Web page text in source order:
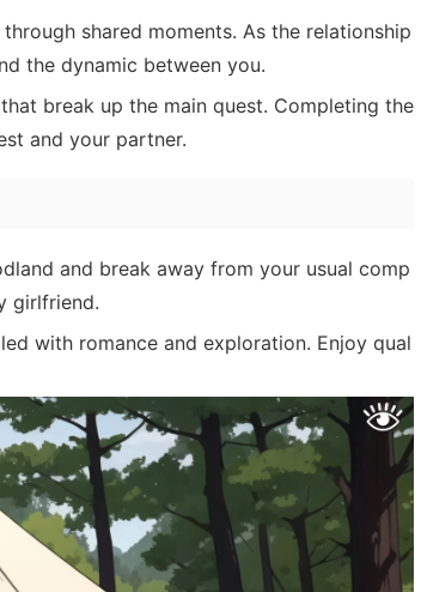
shared moments. As the relationship
the dynamic between you.
break up the main quest. Completing the
and your partner.
and break away from your usual comp
girlfriend.
with romance and exploration. Enjoy qual